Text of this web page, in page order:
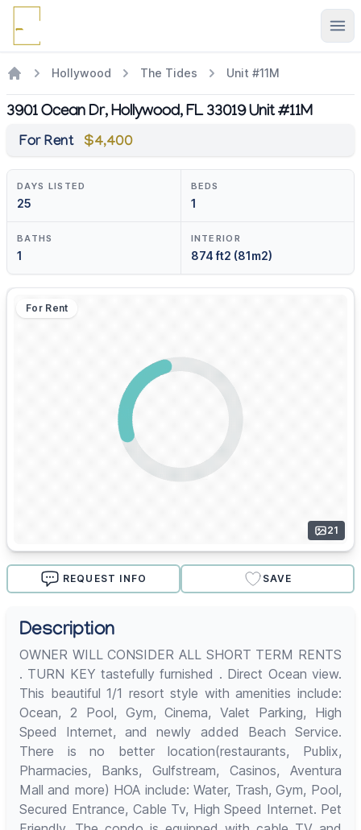
Hollywood The Tides Unit #11M
3901 Ocean Dr, Hollywood, FL 33019 Unit #11M
For Rent $4,400
DAYS LISTED
25
BEDS
1
BATHS
1
INTERIOR
874 ft2 (81m2)
For Rent
21
REQUEST INFO SAVE
Description
OWNER WILL CONSIDER ALL SHORT TERM RENTS
. TURN KEY tastefully furnished . Direct Ocean view.
This beautiful 1/1 resort style with amenities include:
Ocean, 2 Pool, Gym, Cinema, Valet Parking, High
Speed Internet, and newly added Beach Service.
There is no better location(restaurants, Publix,
Pharmacies, Banks, Gulfstream, Casinos, Aventura
Mall and more) HOA include: Water, Trash, Gym, Pool,
Secured Entrance, Cable Tv, High Speed Internet. Pet